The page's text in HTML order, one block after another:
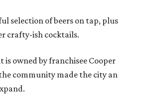
selection of beers on tap, plus
crafty-ish cocktails.
owned by franchisee Cooper
community made the city an